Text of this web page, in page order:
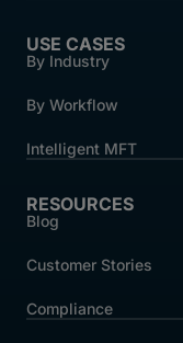
USE CASES
By Industry
By Workflow
Intelligent MFT
RESOURCES
Blog
Customer Stories
Compliance